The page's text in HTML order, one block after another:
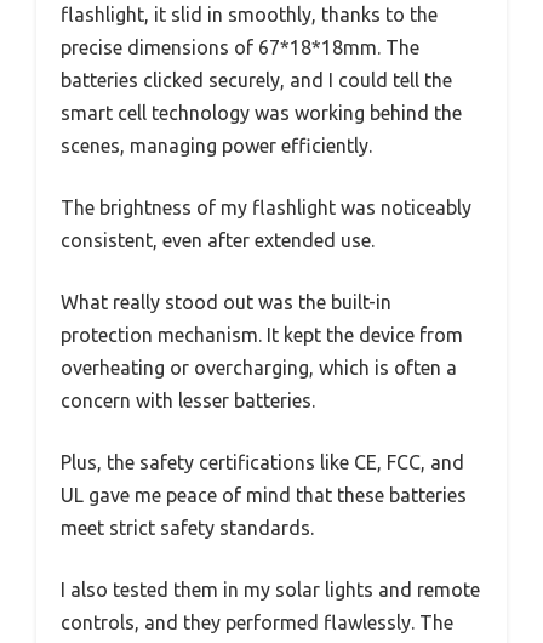
flashlight, it slid in smoothly, thanks to the
precise dimensions of 67*18*18mm. The
batteries clicked securely, and I could tell the
smart cell technology was working behind the
scenes, managing power efficiently.
The brightness of my flashlight was noticeably
consistent, even after extended use.
What really stood out was the built-in
protection mechanism. It kept the device from
overheating or overcharging, which is often a
concern with lesser batteries.
Plus, the safety certifications like CE, FCC, and
UL gave me peace of mind that these batteries
meet strict safety standards.
I also tested them in my solar lights and remote
controls, and they performed flawlessly. The